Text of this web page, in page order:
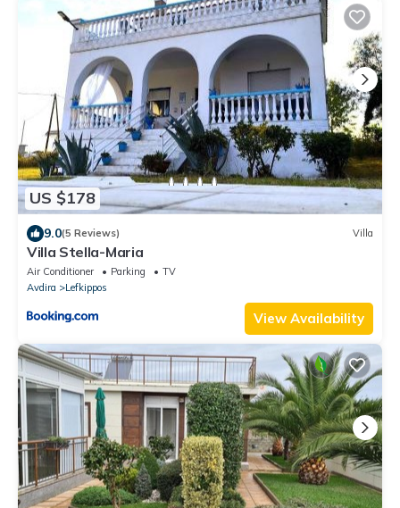
US $178
9.0(5 Reviews) Villa
Villa Stella-Maria
Air Conditioner Parking
TV
Avdira
Lefkippos
View Availability